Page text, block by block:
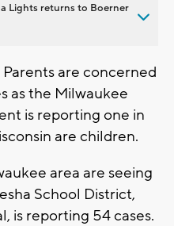
Lights returns to Boerner
Parents are concerned
as the Milwaukee
is reporting one in
are children.
area are seeing
School District,
is reporting 54 cases.